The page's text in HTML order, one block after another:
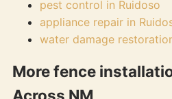
pest control in Ruidoso
appliance repair in
water damage
More fence